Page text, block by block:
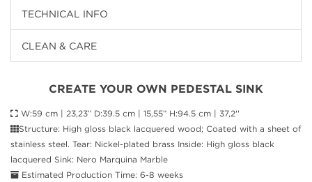
TECHNICAL INFO
CLEAN & CARE
CREATE YOUR OWN PEDESTAL SINK
W:59 cm | 23,23” D:39.5 cm | 15,55” H:94.5 cm | 37,2''
Structure: High gloss black lacquered wood; Coated with a sheet of
stainless steel. Tear: Nickel-plated brass Inside: High gloss black
lacquered Sink: Nero Marquina Marble
Estimated Production Time: 6-8 weeks